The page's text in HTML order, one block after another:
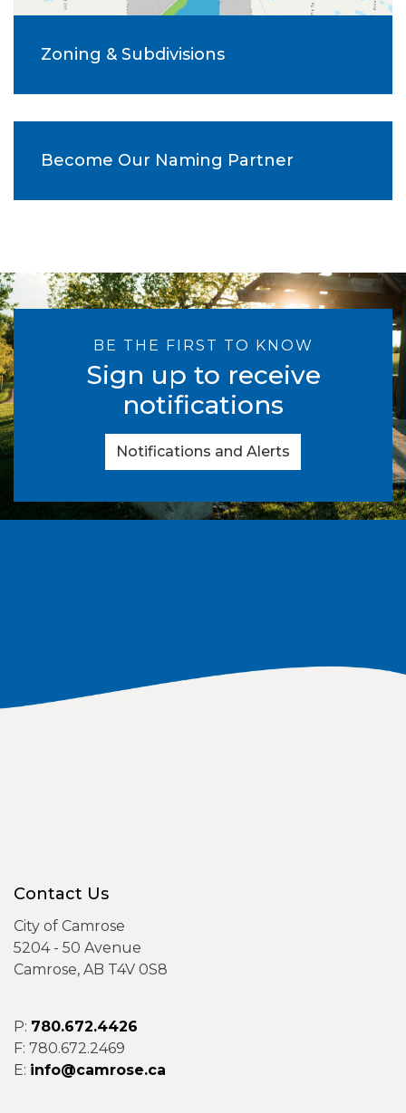
Zoning & Subdivisions
Become Our Naming Partner
BE THE FIRST TO KNOW
Sign up to receive
notifications
Notifications and Alerts
Contact Us
City of Camrose
5204 - 50 Avenue
Camrose, AB T4V 0S8
P: 780.672.4426
F: 780.672.2469
E: info@camrose.ca